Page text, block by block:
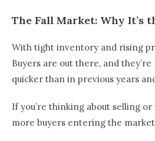
The Fall Market: Why It’s
With tight inventory and rising
Buyers are out there, and
quicker than in previous years
If you’re thinking about selling
more buyers entering the